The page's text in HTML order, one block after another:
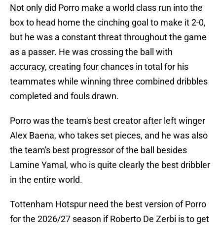
Not only did Porro make a world class run into the
box to head home the cinching goal to make it 2-0,
but he was a constant threat throughout the game
as a passer. He was crossing the ball with
accuracy, creating four chances in total for his
teammates while winning three combined dribbles
completed and fouls drawn.
Porro was the team's best creator after left winger
Alex Baena, who takes set pieces, and he was also
the team's best progressor of the ball besides
Lamine Yamal, who is quite clearly the best dribbler
in the entire world.
Tottenham Hotspur need the best version of Porro
for the 2026/27 season if Roberto De Zerbi is to get